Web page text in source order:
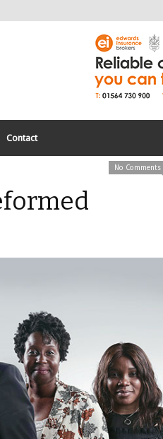
Contact
No Comments